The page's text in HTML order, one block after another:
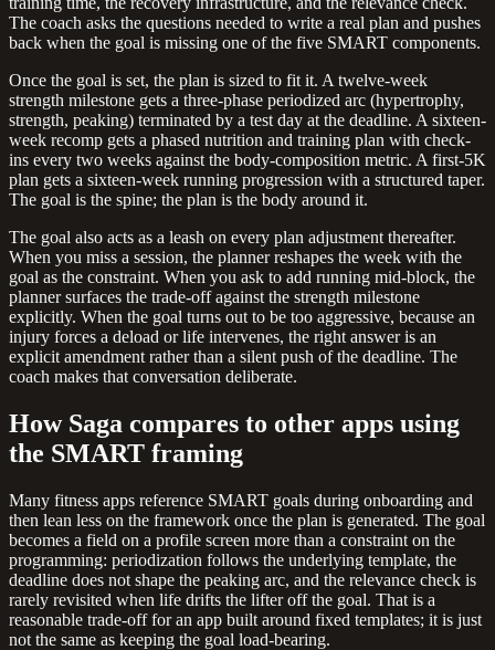
The coach asks the questions needed to write a real plan and pushes
back when the goal is missing one of the five SMART components.
Once the goal is set, the plan is sized to fit it. A twelve-week
strength milestone gets a three-phase periodized arc (hypertrophy,
strength, peaking) terminated by a test day at the deadline. A sixteen-
week recomp gets a phased nutrition and training plan with check-
ins every two weeks against the body-composition metric. A first-5K
plan gets a sixteen-week running progression with a structured taper.
The goal is the spine; the plan is the body around it.
The goal also acts as a leash on every plan adjustment thereafter.
When you miss a session, the planner reshapes the week with the
goal as the constraint. When you ask to add running mid-block, the
planner surfaces the trade-off against the strength milestone
explicitly. When the goal turns out to be too aggressive, because an
injury forces a deload or life intervenes, the right answer is an
explicit amendment rather than a silent push of the deadline. The
coach makes that conversation deliberate.
How Saga compares to other apps using
the SMART framing
Many fitness apps reference SMART goals during onboarding and
then lean less on the framework once the plan is generated. The goal
becomes a field on a profile screen more than a constraint on the
programming: periodization follows the underlying template, the
deadline does not shape the peaking arc, and the relevance check is
rarely revisited when life drifts the lifter off the goal. That is a
reasonable trade-off for an app built around fixed templates; it is just
not the same as keeping the goal load-bearing.